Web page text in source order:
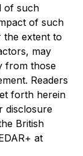
of such
of such
the extent to
may
from those
Readers
forth herein
disclosure
British
at